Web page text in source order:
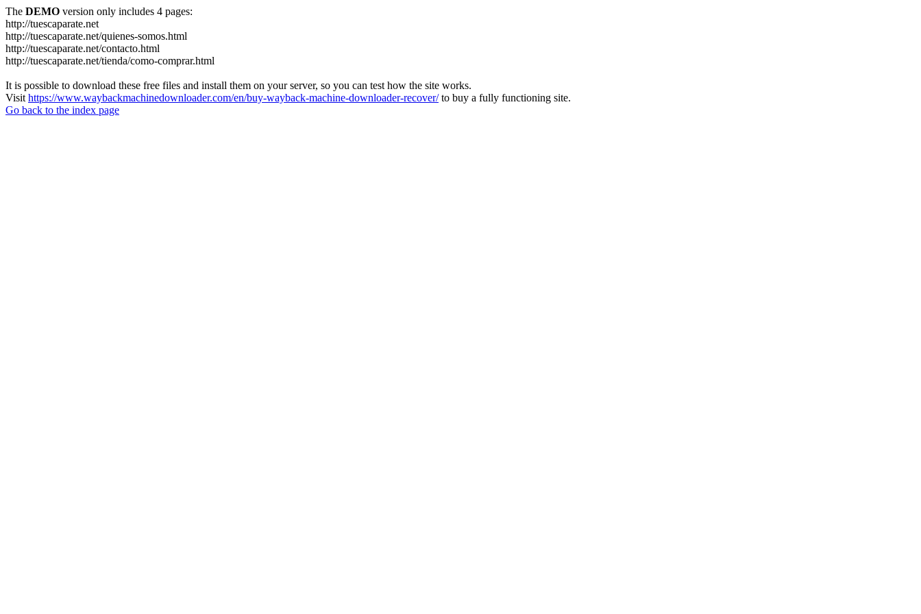
The DEMO version only includes 4 pages:
http://tuescaparate.net
http://tuescaparate.net/quienes-somos.html
http://tuescaparate.net/contacto.html
http://tuescaparate.net/tienda/como-comprar.html
It is possible to download these free files and install them on your server, so you can test how the site works.
Visit https://www.waybackmachinedownloader.com/en/buy-wayback-machine-downloader-recover/to buy a fully functioning site.
Go back to the index page